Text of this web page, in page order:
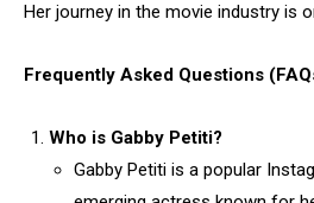
Her journey in the movie industry is
Frequently Asked Questions
Who is Gabby Petiti?
Gabby Petiti is a popular